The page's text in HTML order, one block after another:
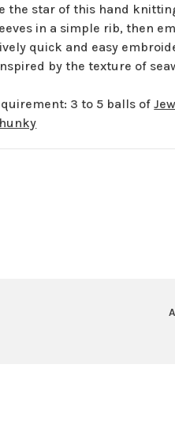
the star of this hand
in a simple rib, then
quick and easy
by the texture of
3 to 5 balls of